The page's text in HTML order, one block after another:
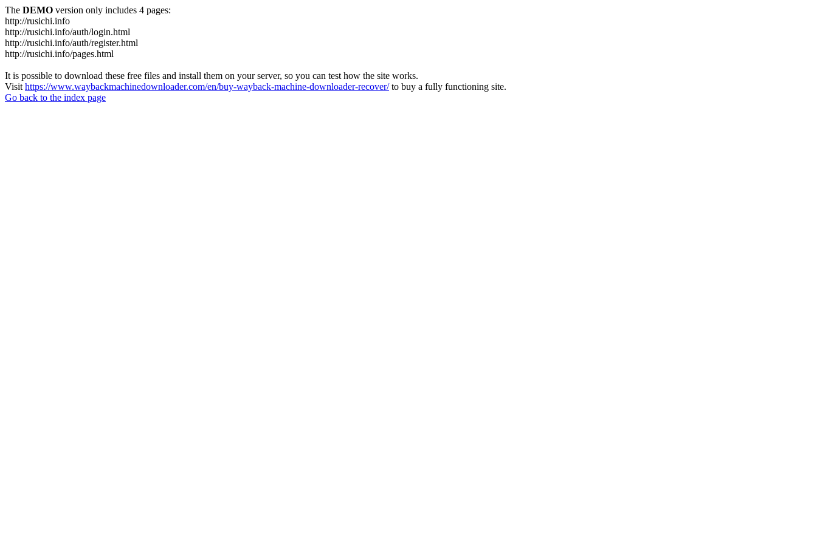
The DEMO version only includes 4 pages:
http://rusichi.info
http://rusichi.info/auth/login.html
http://rusichi.info/auth/register.html
http://rusichi.info/pages.html
It is possible to download these free files and install them on your server, so you can test how the site works.
Visit https://www.waybackmachinedownloader.com/en/buy-wayback-machine-downloader-recover/to buy a fully functioning site.
Go back to the index page